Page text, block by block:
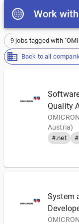
Work
9 jobs tagged with
Back to all
Quality
Austria)
#.net
System